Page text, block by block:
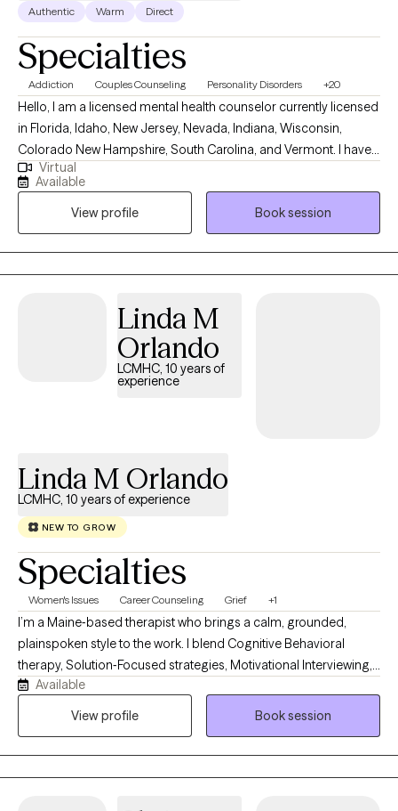
Authentic Warm Direct
Specialties
Addiction Couples Counseling Personality Disorders +20
Hello, I am a licensed mental health counselor currently licensed
in Florida, Idaho, New Jersey, Nevada, Indiana, Wisconsin,
Colorado New Hampshire, South Carolina, and Vermont. I have
10+ years of experience with all ages. I love to do parent training
for people who struggle with their children regardless of their
mental health, neurological, or developmental condition. My first
love is behavior therapy for people with autism however, I have
extensive experience in mental health and substance use
disorders or all severities.
Virtual
Available
View profile
Book session
Linda M
Orlando
LCMHC, 10 years of
experience
Linda M Orlando
LCMHC, 10 years of experience
NEW TO GROW
Specialties
Women's Issues Career Counseling Grief +1
I’m a Maine‑based therapist who brings a calm, grounded,
plainspoken style to the work. I blend Cognitive Behavioral
therapy, Solution‑Focused strategies, Motivational Interviewing,
Jungian insight, and mindfulness. Clients describe me as
steady, practical, and easy to talk with. My own life experience
Available
View profile
Book session